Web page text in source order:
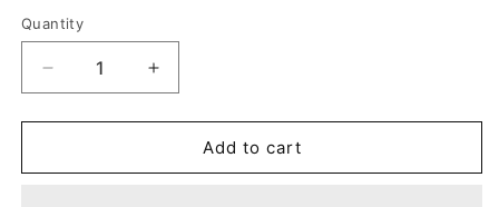
Quantity
Decrease
quantity
for
Belt
Increase
quantity
for
Asteroid
Belt
Add to cart